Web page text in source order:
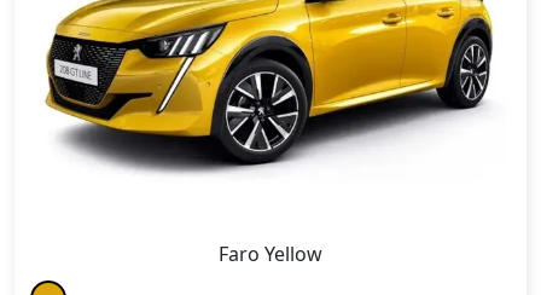
Faro Yellow